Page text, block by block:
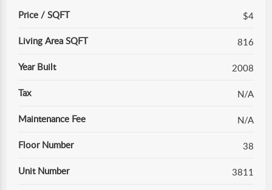
Price / SQFT $4
Living Area SQFT 816
Year Built 2008
Tax N/A
Maintenance Fee N/A
Floor Number 38
Unit Number 3811